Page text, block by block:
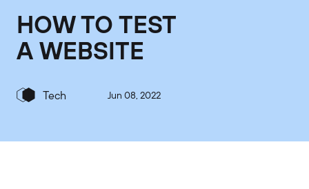
HOW TO TEST
A WEBSITE
Tech Jun 08, 2022